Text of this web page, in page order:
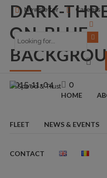
Newsletter Careers
HOME
FLEET NEWS & EVENTS
CONTACT
DARK-
ON-BLUE-
2015-11-04 0